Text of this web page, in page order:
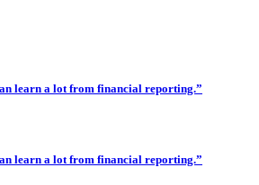
learn a lot from financial reporting.”
learn a lot from financial reporting.”